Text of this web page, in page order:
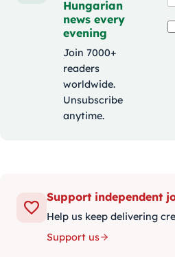
Hungarian
news every
evening
Join 7000+
readers
worldwide.
Unsubscribe
anytime.
Support independent
Help us keep delivering
Support us